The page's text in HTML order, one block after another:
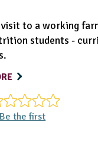
to a working
students -
Be the first